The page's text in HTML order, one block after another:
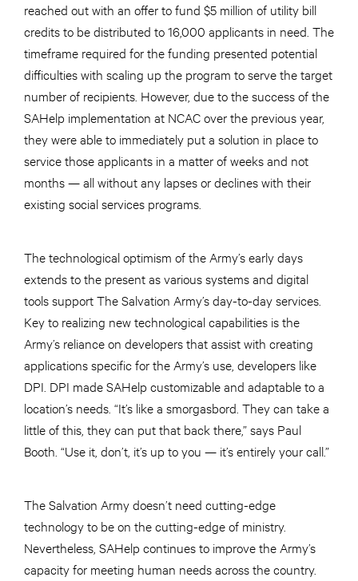
reached out with an offer to fund $5 million of utility bill
credits to be distributed to 16,000 applicants in need. The
timeframe required for the funding presented potential
difficulties with scaling up the program to serve the target
number of recipients. However, due to the success of the
SAHelp implementation at NCAC over the previous year,
they were able to immediately put a solution in place to
service those applicants in a matter of weeks and not
months — all without any lapses or declines with their
existing social services programs.
The technological optimism of the Army’s early days
extends to the present as various systems and digital
tools support The Salvation Army’s day-to-day services.
Key to realizing new technological capabilities is the
Army’s reliance on developers that assist with creating
applications specific for the Army’s use, developers like
DPI. DPI made SAHelp customizable and adaptable to a
location’s needs. “It’s like a smorgasbord. They can take a
little of this, they can put that back there,” says Paul
Booth. “Use it, don’t, it’s up to you — it’s entirely your call.”
The Salvation Army doesn’t need cutting-edge
technology to be on the cutting-edge of ministry.
Nevertheless, SAHelp continues to improve the Army’s
capacity for meeting human needs across the country.